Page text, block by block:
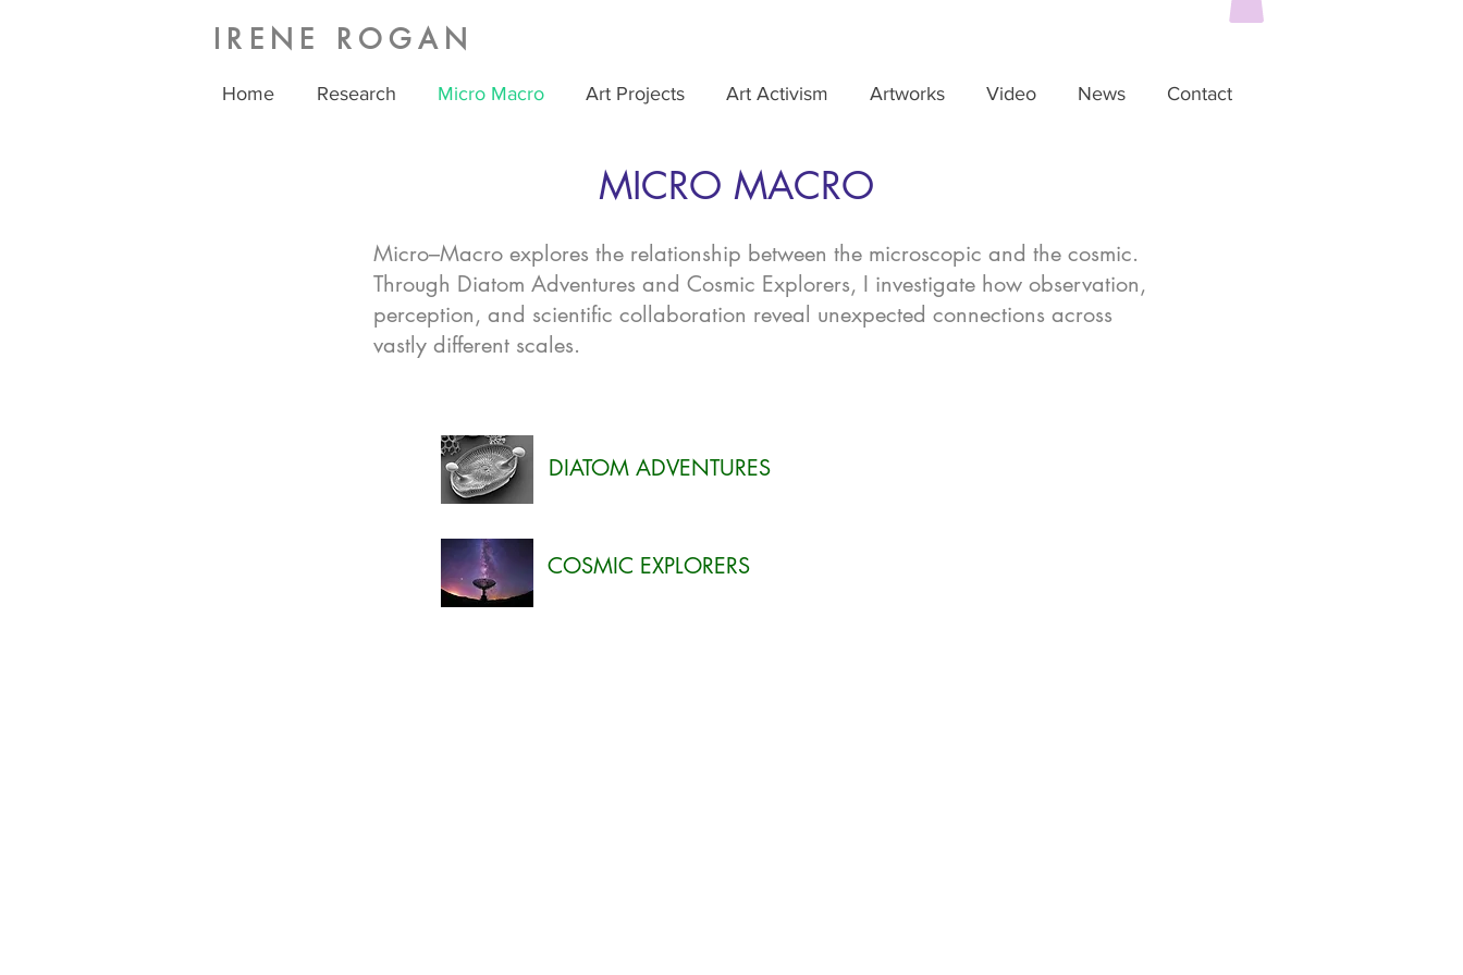
IRENE ROGAN
Home Research Micro Macro Art Projects Art Activism Artworks Video News Contact
MICRO MACRO
Micro–Macro explores the relationship between the microscopic and the cosmic.
Through Diatom Adventures and Cosmic Explorers, I investigate how observation,
perception, and scientific collaboration reveal unexpected connections across
vastly different scales.
DIATOM ADVENTURES
COSMIC EXPLORERS